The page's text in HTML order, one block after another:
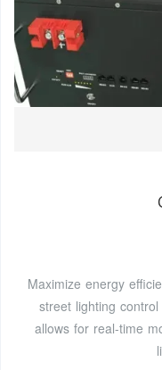
Maximize energy
street lighting
allows for real-time